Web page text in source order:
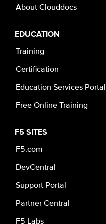
About Clouddocs
EDUCATION
Training
Certification
Education Services Portal
Free Online Training
F5 SITES
F5.com
DevCentral
Support Portal
Partner Central
F5 Labs